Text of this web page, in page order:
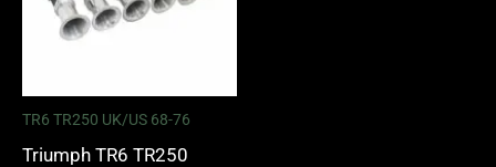
TR6 TR250 UK/US 68-76
Triumph TR6 TR250